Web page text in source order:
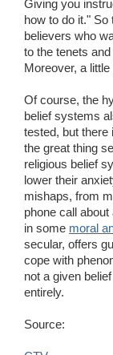
Giving you
how to do it."
believers who
to the tenets
Moreover, a
Of course, the
belief systems
tested, but there
the great thing
religious belief
lower their
mishaps, from
phone call
in some moral
secular, offers
cope with
not a given
entirely.
Source: